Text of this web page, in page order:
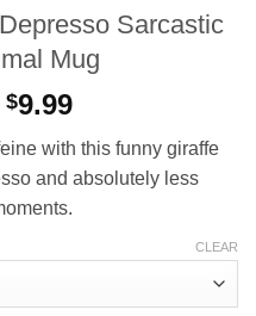
Sarcastic
Mug
$9.99Price
$8.50
through
$9.99
with this funny giraffe
and absolutely less
CLEAR